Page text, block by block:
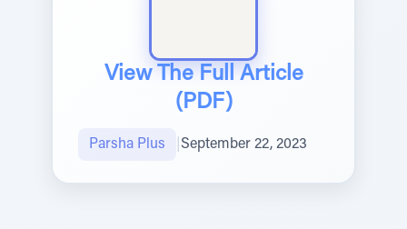
View The Full Article
(PDF)
Parsha Plus September 22, 2023